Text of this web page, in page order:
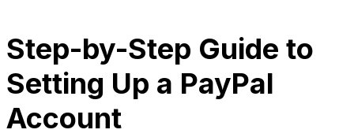
Step-by-Step Guide to
Setting Up a PayPal
Account